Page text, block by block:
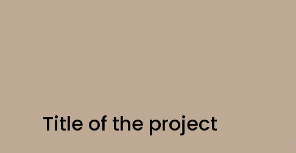
Title of the project